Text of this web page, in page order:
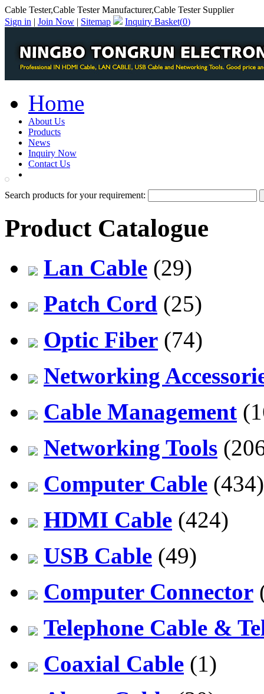
Cable Tester,Cable Tester Manufacturer,Cable Tester Supplier
Sign in | Join Now | Sitemap Inquiry Basket(0)
Home
About Us
Products
News
Inquiry Now
Contact Us
Search products for your requirement:
Product Catalogue
Lan Cable (29)
Patch Cord (25)
Optic Fiber (74)
Networking
Cable Management
Networking Tools
Computer Cable (434)
HDMI Cable (424)
USB Cable (49)
Computer Connector
Telephone Cable &
Coaxial Cable (1)